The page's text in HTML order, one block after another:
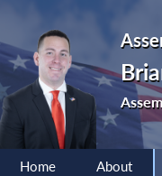
Home About